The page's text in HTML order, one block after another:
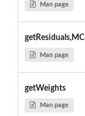
Man page
Man page
getWeights
Man page